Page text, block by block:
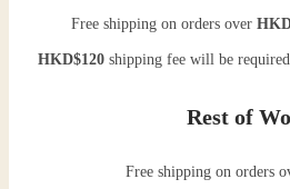
Free shipping on orders over
HKD$120shipping fee will be
Rest of
Free shipping on orders